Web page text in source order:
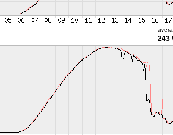
243